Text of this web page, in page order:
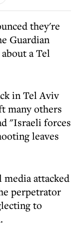
they're
Guardian
a Tel
in Tel Aviv
many others
"Israeli forces
leaves
attacked
perpetrator
to